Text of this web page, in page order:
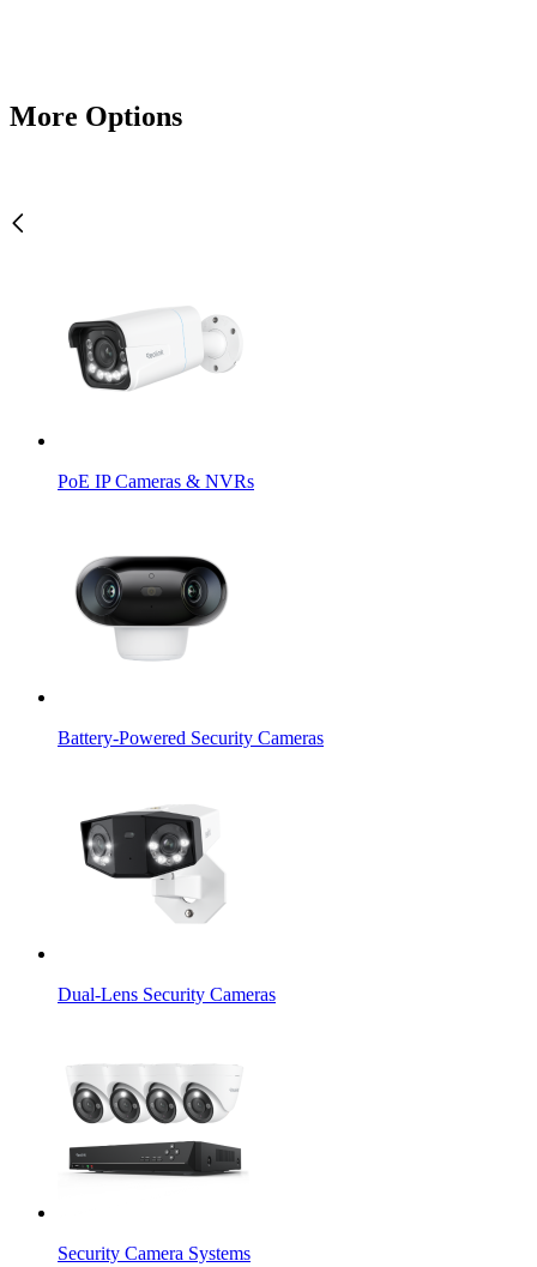
More Options
PoE IP Cameras & NVRs
Battery-Powered Security Cameras
Dual-Lens Security Cameras
Security Camera Systems